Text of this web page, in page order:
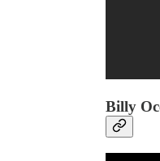
Billy